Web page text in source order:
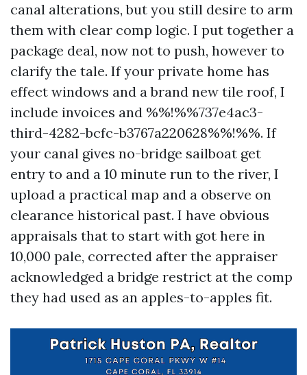
canal alterations, but you still desire to arm
them with clear comp logic. I put together a
package deal, now not to push, however to
clarify the tale. If your private home has
effect windows and a brand new tile roof, I
include invoices and %%!%%737e4ac3-
third-4282-bcfc-b3767a220628%%!%%. If
your canal gives no-bridge sailboat get
entry to and a 10 minute run to the river, I
upload a practical map and a observe on
clearance historical past. I have obvious
appraisals that to start with got here in
10,000 pale, corrected after the appraiser
acknowledged a bridge restrict at the comp
they had used as an apples-to-apples fit.